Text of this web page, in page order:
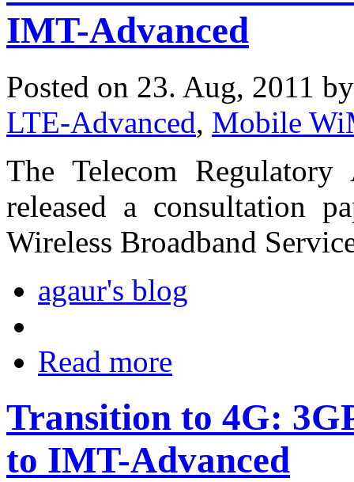
IMT-Advanced
Posted on 23. Aug, 2011
LTE-Advanced, Mobile
The Telecom
released a consultation
Wireless Broadband
agaur's blog
Read more
Transition to 4G:
to IMT-Advanced